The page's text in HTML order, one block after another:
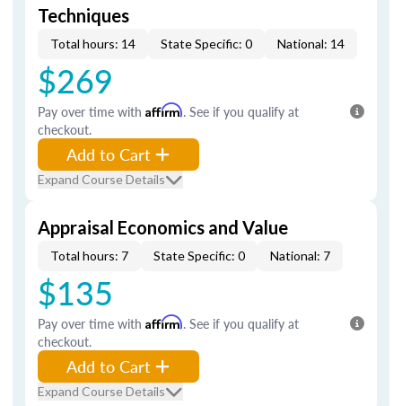
Techniques
Total hours: 14 State Specific: 0 National: 14
$269
Pay over time with Affirm. See if you qualify at
checkout.
Add to Cart
Expand Course Details
Appraisal Economics and Value
Total hours: 7 State Specific: 0 National: 7
$135
Pay over time with Affirm. See if you qualify at
checkout.
Add to Cart
Expand Course Details